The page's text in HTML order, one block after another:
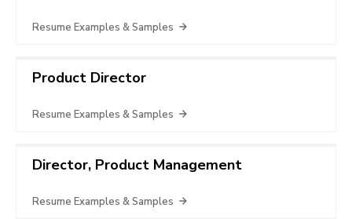
Resume Examples & Samples
Product Director
Resume Examples & Samples
Director, Product Management
Resume Examples & Samples